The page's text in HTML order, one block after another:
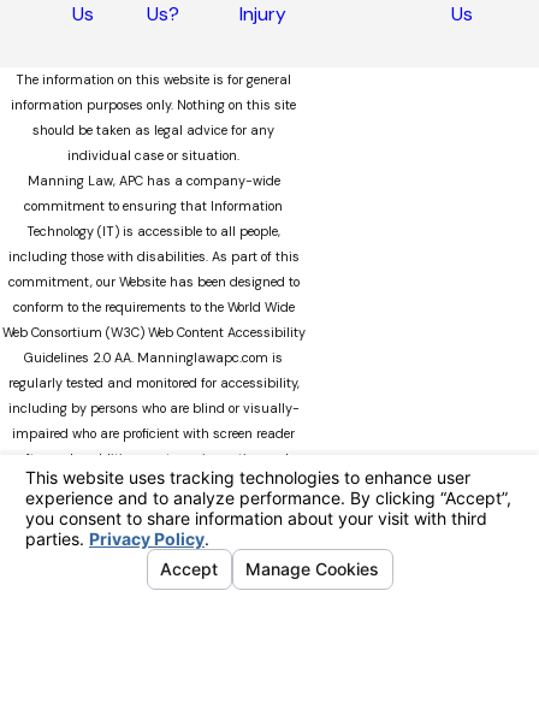
Us
Us?
Injury
Us
The information on this website is for general
information purposes only. Nothing on this site
should be taken as legal advice for any
individual case or situation.
Manning Law, APC has a company-wide
commitment to ensuring that Information
Technology (IT) is accessible to all people,
including those with disabilities. As part of this
commitment, our Website has been designed to
conform to the requirements to the World Wide
Web Consortium (W3C) Web Content Accessibility
Guidelines 2.0 AA. Manninglawapc.com is
regularly tested and monitored for accessibility,
including by persons who are blind or visually-
impaired who are proficient with screen reader
software. In addition, our team is continuously
modifying Manninglawapc.com as technology
advances. We recognize that there can always be
occasions when users experience difficulty
accessing the site. If you experience difficulty
viewing any material on our web site, please do